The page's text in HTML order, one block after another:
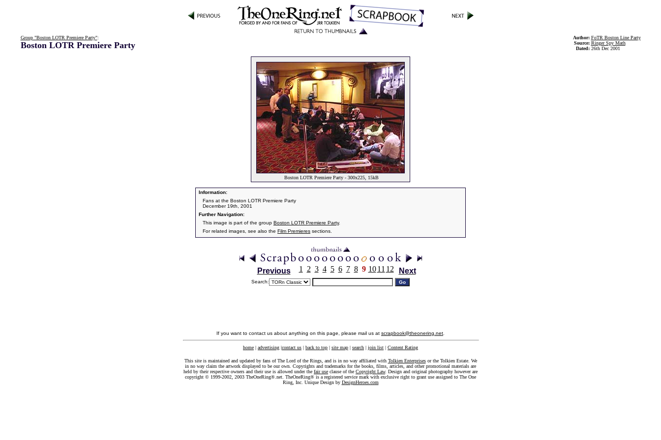
Group "Boston LOTR Premiere Party":
Boston LOTR Premiere Party
Author: FoTR Boston Line Party
Source: Ringer Spy Math
Dated: 26th Dec 2001
Boston LOTR Premiere Party - 300x225, 15kB
Information:
Fans at the Boston LOTR Premiere Party
December 19th, 2001
Further Navigation:
This image is part of the group Boston LOTR Premiere Party.
For related images, see also the Film Premieres sections.
Previous 1 2 3 4 5 6 7 8 9 10 11 12 Next
Search:
If you want to contact us about anything on this page, please mail us at scrapbook@theonering.net
home | advertising |contact us | back to top | site map | search | join list | Content Rating
This site is maintained and updated by fans of The Lord of the Rings, and is in no way affiliated with Tolkien Enterprisesor the Tolkien Estate. We
in no way claim the artwork displayed to be our own. Copyrights and trademarks for the books, films, articles, and other promotional materials are
held by their respective owners and their use is allowed under the fair use clause of the Copyright Law. Design and original photography however are
copyright © 1999-2002, 2003 TheOneRing®.net. TheOneRing® is a registered service mark with exclusive right to grant use assigned to The One
Ring, Inc. Unique Design by DesignHeroes.com